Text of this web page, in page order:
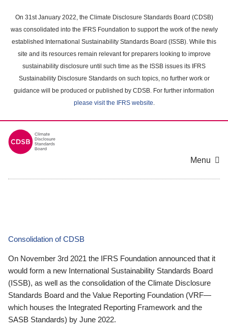
main
content
On 31st January 2022, the Climate Disclosure Standards Board (CDSB)
was consolidated into the IFRS Foundation to support the work of the newly
established International Sustainability Standards Board (ISSB). While this
site and its resources remain relevant for preparers looking to improve
sustainability disclosure until such time as the ISSB issues its IFRS
Sustainability Disclosure Standards on such topics, no further work or
guidance will be produced or published by CDSB. For further information
please visit the IFRS website.
Menu
Consolidation of CDSB
On November 3rd 2021 the IFRS Foundation announced that it
would form a new International Sustainability Standards Board
(ISSB), as well as the consolidation of the Climate Disclosure
Standards Board and the Value Reporting Foundation (VRF—
which houses the Integrated Reporting Framework and the
SASB Standards) by June 2022.